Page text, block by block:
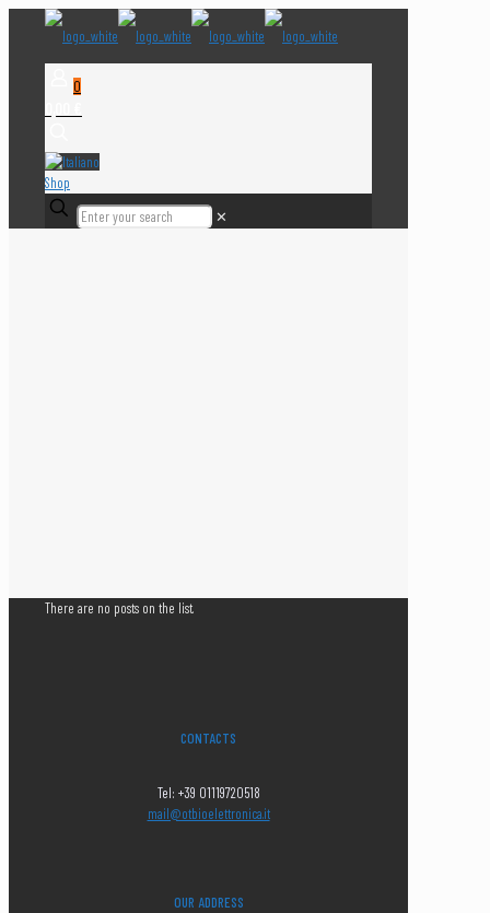
0
Shop
✕
There are no posts on the list.
CONTACTS
Tel: +39 01119720518
mail@otbioelettronica.it
OUR ADDRESS